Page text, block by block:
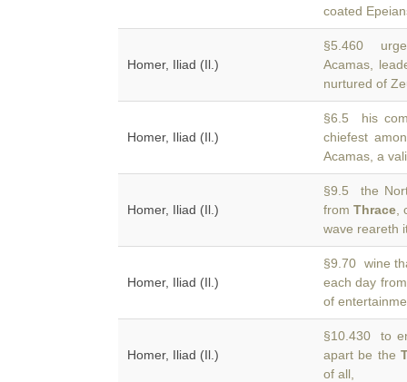
coated
Homer, Iliad (Il.)
§5.460
Acamas,
nurtured of
Homer, Iliad (Il.)
§6.5 his
chiefest
Acamas, a
Homer, Iliad (Il.)
§9.5 the
from Thrace
wave reareth
Homer, Iliad (Il.)
§9.70 wine
each day
of
Homer, Iliad (Il.)
§10.430 to
apart be the
of all,